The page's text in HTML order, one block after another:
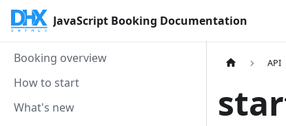
JavaScript Booking Documentation
Booking overview
How to start
What's new
API